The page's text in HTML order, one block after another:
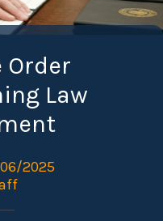
Order
Law
2025